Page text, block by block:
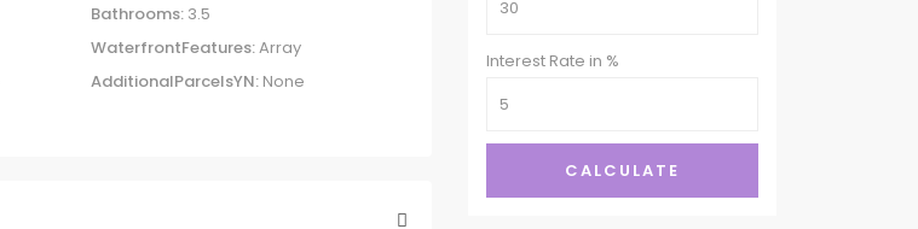
Bathrooms: 3.5
WaterfrontFeatures:Array
AdditionalParcelsYN: None
Interest Rate in %
CALCULATE